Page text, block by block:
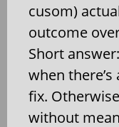
cusom)
outcome
Short
when
fix.
without